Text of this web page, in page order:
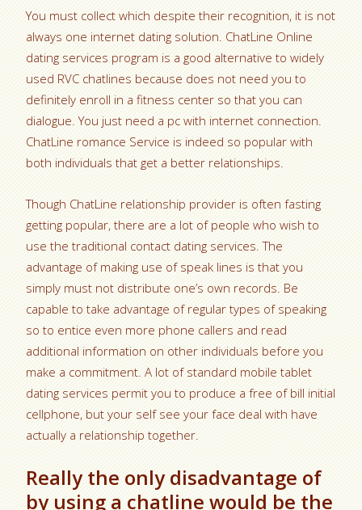
You must collect which despite their recognition, it is not
always one internet dating solution. ChatLine Online
dating services program is a good alternative to widely
used RVC chatlines because does not need you to
definitely enroll in a fitness center so that you can
dialogue. You just need a pc with internet connection.
ChatLine romance Service is indeed so popular with
both individuals that get a better relationships.
Though ChatLine relationship provider is often fasting
getting popular, there are a lot of people who wish to
use the traditional contact dating services. The
advantage of making use of speak lines is that you
simply must not distribute one’s own records. Be
capable to take advantage of regular types of speaking
so to entice even more phone callers and read
additional information on other individuals before you
make a commitment. A lot of standard mobile tablet
dating services permit you to produce a free of bill initial
cellphone, but your self see your face deal with have
actually a relationship together.
Really the only disadvantage of
by using a chatline would be the